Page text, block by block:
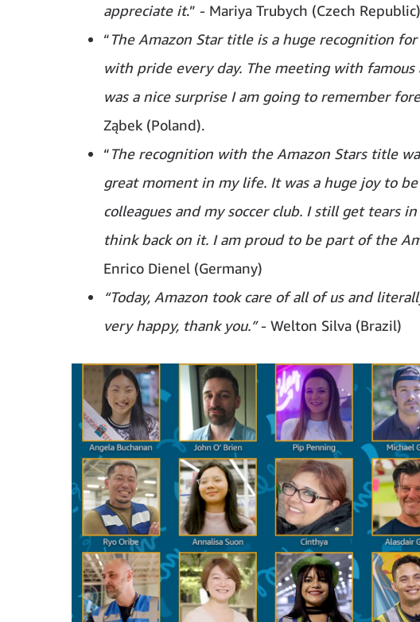
appreciate it.” - Mariya Trubych (Czech Republic)
“The Amazon Star title is a huge recognition
with pride every day. The meeting with famous
was a nice surprise I am going to remember
Ząbek (Poland).
“The recognition with the Amazon Stars title
great moment in my life. It was a huge joy to
colleagues and my soccer club. I still get tears
think back on it. I am proud to be part of the
Enrico Dienel (Germany)
“Today, Amazon took care of all of us and
very happy, thank you.”- Welton Silva (Brazil)